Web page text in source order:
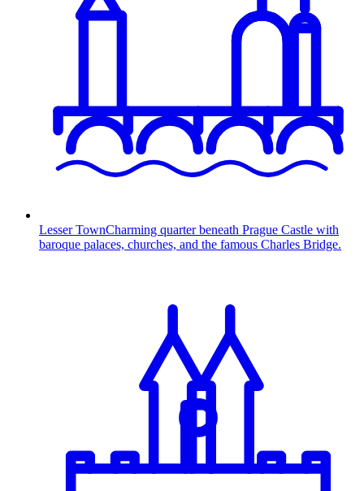
Lesser TownCharming quarter beneath Prague Castle with
baroque palaces, churches, and the famous Charles Bridge.